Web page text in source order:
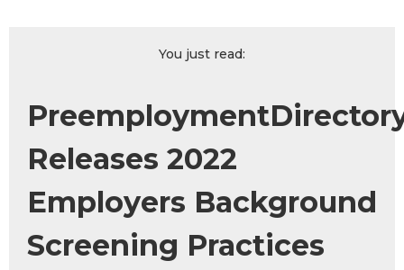
You just read:
Releases 2022
Employers Background
Screening Practices